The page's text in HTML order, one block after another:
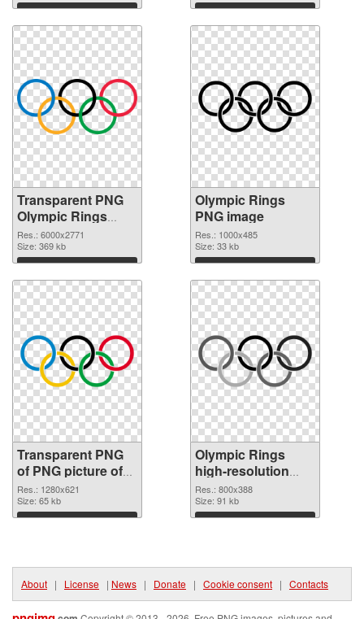
Download Download
Transparent PNG
Olympic Rings
transparent PNG
graphic
Res.: 6000x2771
Size: 369 kb
Download
Olympic Rings
PNG image
Res.: 1000x485
Size: 33 kb
Download
Transparent PNG
of PNG picture of
Olympic Rings
Res.: 1280x621
Size: 65 kb
Download
Olympic Rings
high-resolution
PNG cutout
Res.: 800x388
Size: 91 kb
Download
About | License | News | Donate | Cookie consent | Contacts